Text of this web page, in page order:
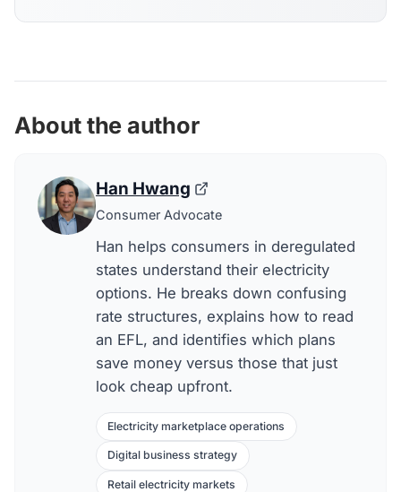
About the author
Han Hwang
Consumer Advocate
Han helps consumers in deregulated
states understand their electricity
options. He breaks down confusing
rate structures, explains how to read
an EFL, and identifies which plans
save money versus those that just
look cheap upfront.
Electricity marketplace operations
Digital business strategy
Retail electricity markets